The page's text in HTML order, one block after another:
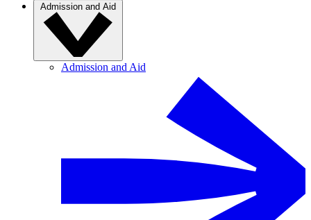
Admission and Aid
Admission and Aid